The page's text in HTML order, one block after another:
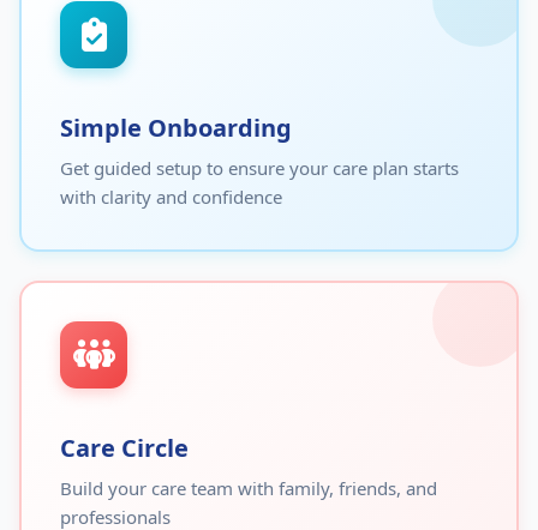
Simple Onboarding
Get guided setup to ensure your care plan starts
with clarity and confidence
Care Circle
Build your care team with family, friends, and
professionals